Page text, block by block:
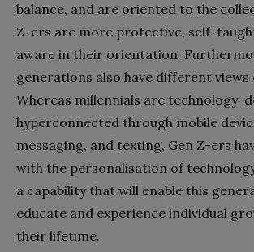
balance, and are oriented to the
Z-ers are more protective, self-
aware in their orientation.
generations also have different views
Whereas millennials are technology-
hyperconnected through mobile
messaging, and texting, Gen Z-ers
with the personalisation of
a capability that will enable this
educate and experience individual
their lifetime.